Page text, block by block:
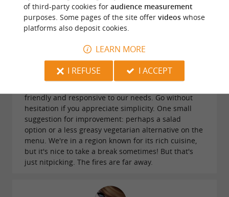
Reviews posted by Margot Ducatez on
28/07/2026
A friendly, small, and shady campsite. Lovely pool
friendly and responsive to our needs. Go without
hesitation if you appreciate simplicity. One small
suggestion for improvement: perhaps a salad
option or a less greasy vegetarian alternative on the
menu. We're in a region known for its rich cuisine,
but it's nice to take a break sometimes! But that's
just nitpicking. The fires are far away.
of third-party cookies for audience measurement
purposes. Some pages of the site offer videoswhose
platforms also deposit cookies.
LEARN MORE
I REFUSE
I ACCEPT